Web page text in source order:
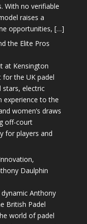
With no verifiable
raises a
opportunities, […]
the Elite Pros
at Kensington
the UK padel
stars, electric
experience to the
women’s draws
off-court
for players and
Daulphin
Anthony
British Padel
world of padel